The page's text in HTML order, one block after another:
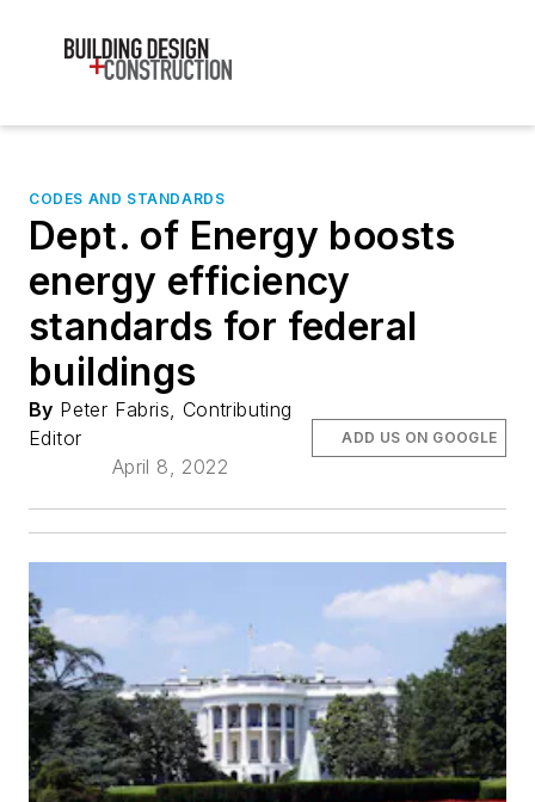
CODES AND STANDARDS
Dept. of Energy boosts
energy efficiency
standards for federal
buildings
By Peter Fabris, Contributing
Editor
April 8, 2022
ADD US ON GOOGLE